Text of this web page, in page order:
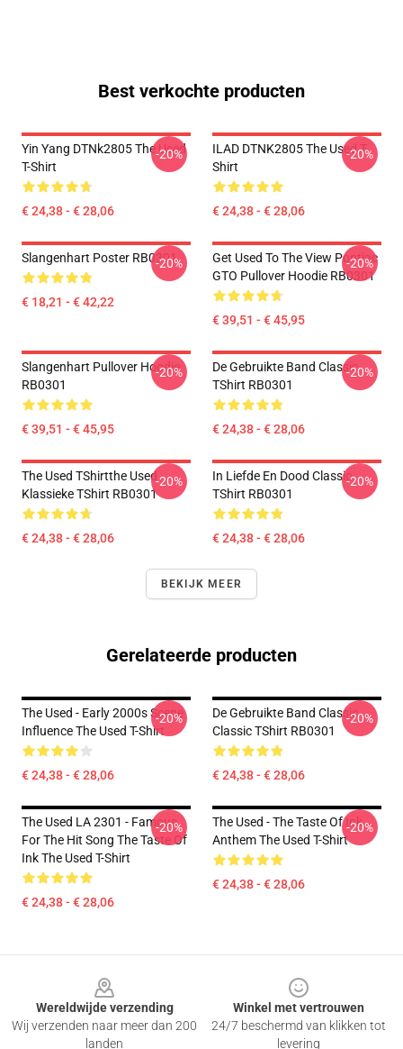
Best verkochte producten
Yin Yang DTNk2805 The Used
T-Shirt
€ 24,38 - € 28,06
-20%
ILAD DTNK2805 The Used T-
Shirt
€ 24,38 - € 28,06
-20%
Slangenhart Poster RB0301
€ 18,21 - € 42,22
-20%
Get Used To The View Pontiac
GTO Pullover Hoodie RB0301
€ 39,51 - € 45,95
-20%
Slangenhart Pullover Hoodie
RB0301
€ 39,51 - € 45,95
-20%
De Gebruikte Band Classic
TShirt RB0301
€ 24,38 - € 28,06
-20%
The Used TShirtthe Used
Klassieke TShirt RB0301
€ 24,38 - € 28,06
-20%
In Liefde En Dood Classic
TShirt RB0301
€ 24,38 - € 28,06
-20%
BEKIJK MEER
Gerelateerde producten
The Used - Early 2000s Scene
Influence The Used T-Shirt
€ 24,38 - € 28,06
-20%
De Gebruikte Band Classic
Classic TShirt RB0301
€ 24,38 - € 28,06
-20%
The Used LA 2301 - Famous
For The Hit Song The Taste Of
Ink The Used T-Shirt
€ 24,38 - € 28,06
-20%
The Used - The Taste Of Ink
Anthem The Used T-Shirt
€ 24,38 - € 28,06
-20%
Wereldwijde verzending
Wij verzenden naar meer dan 200
landen
Winkel met vertrouwen
24/7 beschermd van klikken tot
levering